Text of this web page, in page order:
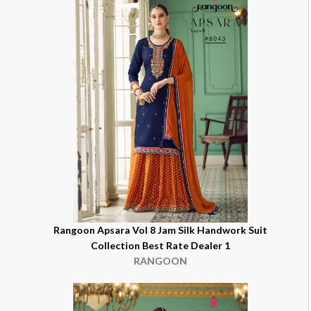
Rangoon Apsara Vol 8 Jam Silk Handwork Suit
Collection Best Rate Dealer 1
RANGOON